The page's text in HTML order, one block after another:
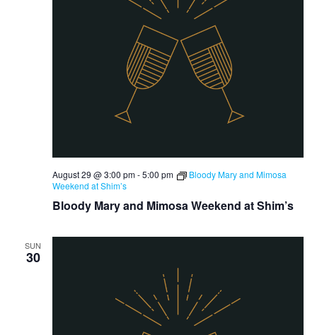
Bloody Mary and Mimosa Weekend at Shim’s
August 29 @ 3:00 pm-5:00 pm
Bloody Mary and Mimosa
Weekend at Shim’s
SUN
30